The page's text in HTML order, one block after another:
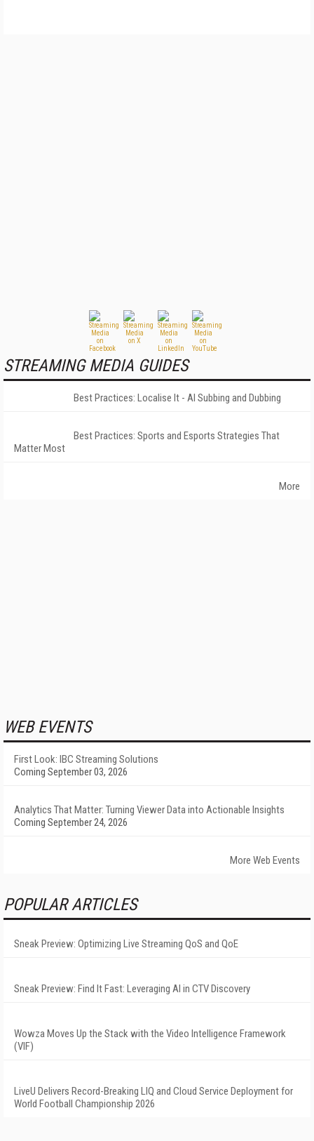
STREAMING MEDIA GUIDES
Best Practices: Localise It - AI Subbing and Dubbing
Best Practices: Sports and Esports Strategies That
Matter Most
More
WEB EVENTS
First Look: IBC Streaming Solutions
Coming September 03, 2026
Analytics That Matter: Turning Viewer Data into Actionable Insights
Coming September 24, 2026
More Web Events
POPULAR ARTICLES
Sneak Preview: Optimizing Live Streaming QoS and QoE
Sneak Preview: Find It Fast: Leveraging AI in CTV Discovery
Wowza Moves Up the Stack with the Video Intelligence Framework
(VIF)
LiveU Delivers Record-Breaking LIQ and Cloud Service Deployment for
World Football Championship 2026